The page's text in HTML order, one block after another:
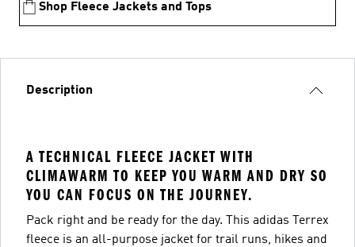
Shop Fleece Jackets and Tops
Description
A TECHNICAL FLEECE JACKET WITH
CLIMAWARM TO KEEP YOU WARM AND DRY SO
YOU CAN FOCUS ON THE JOURNEY.
Pack right and be ready for the day. This adidas Terrex
fleece is an all-purpose jacket for trail runs, hikes and